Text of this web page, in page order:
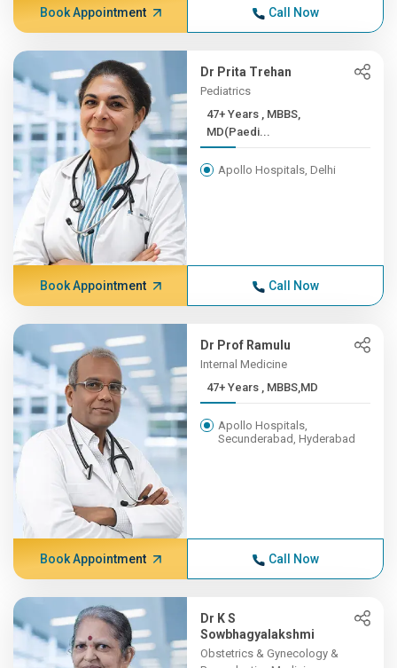
Book Appointment Call Now
Dr Prita Trehan
Pediatrics
47+ Years , MBBS,
MD(Paedi...
Apollo Hospitals, Delhi
Book Appointment Call Now
Dr Prof Ramulu
Internal Medicine
47+ Years , MBBS,MD
Apollo Hospitals,
Secunderabad, Hyderabad
Book Appointment Call Now
Dr K S
Sowbhagyalakshmi
Obstetrics & Gynecology &